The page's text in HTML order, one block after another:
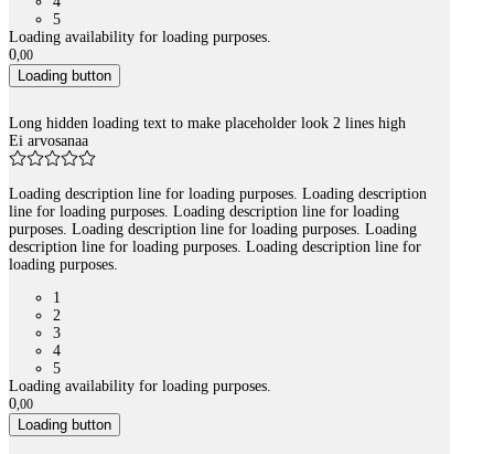
5
Loading availability for loading purposes.
0,00
Loading button
Long hidden loading text to make placeholder look 2 lines high
Ei arvosanaa
Loading description line for loading purposes. Loading description
line for loading purposes. Loading description line for loading
purposes. Loading description line for loading purposes. Loading
description line for loading purposes. Loading description line for
loading purposes.
1
2
3
4
5
Loading availability for loading purposes.
0,00
Loading button